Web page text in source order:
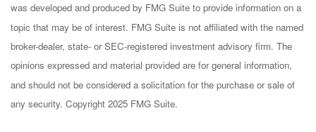
was developed and produced by FMG Suite to provide information on a
topic that may be of interest. FMG Suite is not affiliated with the named
broker-dealer, state- or SEC-registered investment advisory firm. The
opinions expressed and material provided are for general information,
and should not be considered a solicitation for the purchase or sale of
any security. Copyright 2025 FMG Suite.